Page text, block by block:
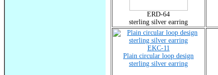
ERD-64
sterling silver earring
EKC-11
Plain circular loop design
sterling silver earring